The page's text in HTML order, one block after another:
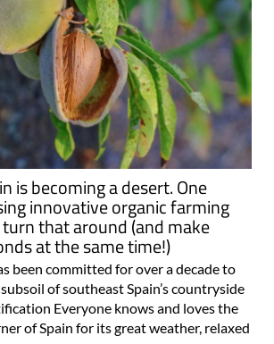
is becoming a desert. One
innovative organic farming
that around (and make
at the same time!)
been committed for over a decade to
of southeast Spain’s countryside
Everyone knows and loves the
of Spain for its great weather, relaxed